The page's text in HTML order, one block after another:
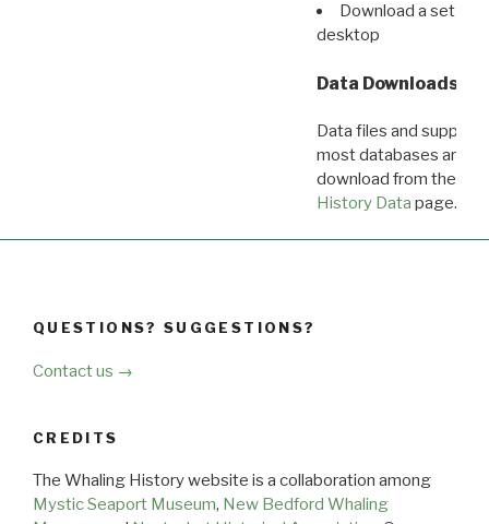
Download a set of
desktop
Data Downloads
Data files and
most databases are
download from the
History Data page.
QUESTIONS? SUGGESTIONS?
Contact us →
CREDITS
The Whaling History website is a collaboration among
Mystic Seaport Museum, New Bedford Whaling